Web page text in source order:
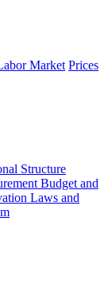
Market Prices
Structure
Budget and
Laws and